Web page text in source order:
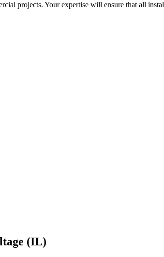
projects. Your expertise will ensure that all
(IL)